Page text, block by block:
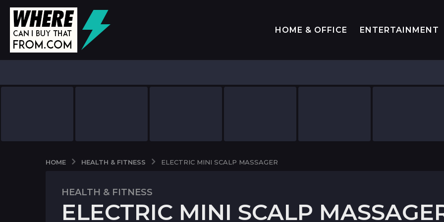
HOME & OFFICE ENTERTAINMENT
HOME HEALTH & FITNESS ELECTRIC MINI SCALP MASSAGER
7
y
e
HEALTH & FITNESS
ELECTRIC MINI SCALP